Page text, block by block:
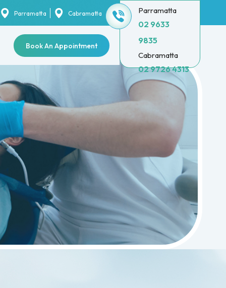
Parramatta Cabramatta
Book An Appointment
Parramatta
02 9633
9835
Cabramatta
02 9726 4313